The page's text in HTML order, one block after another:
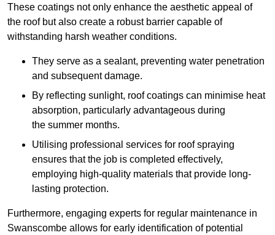
These coatings not only enhance the aesthetic appeal of
the roof but also create a robust barrier capable of
withstanding harsh weather conditions.
They serve as a sealant, preventing water penetration
and subsequent damage.
By reflecting sunlight, roof coatings can minimise heat
absorption, particularly advantageous during
the summer months.
Utilising professional services for roof spraying
ensures that the job is completed effectively,
employing high-quality materials that provide long-
lasting protection.
Furthermore, engaging experts for regular maintenance in
Swanscombe allows for early identification of potential